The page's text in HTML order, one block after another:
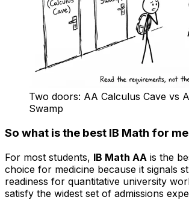
Two doors: AA Calculus Cave vs
Swamp
So what is the best IB Math for
For most students, IB Math AA is the
choice for medicine because it signals
readiness for quantitative university
satisfy the widest set of admissions